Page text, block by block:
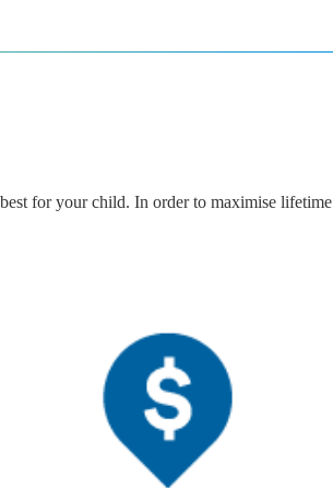
for your child. In order to maximise lifetime